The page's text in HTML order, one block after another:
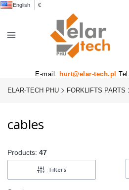
English €
E-mail: hurt@elar-tech.pl Tel.
ELAR-TECH PHU FORKLIFTS PARTS
cables
Products: 47
Filters